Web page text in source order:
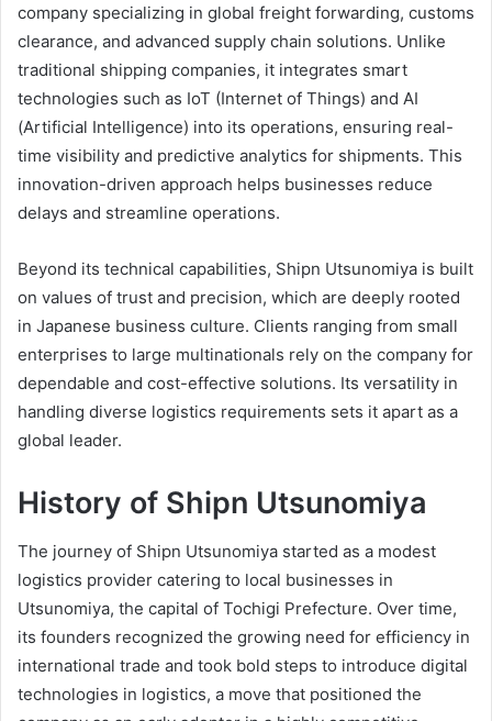
company specializing in global freight forwarding, customs
clearance, and advanced supply chain solutions. Unlike
traditional shipping companies, it integrates smart
technologies such as IoT (Internet of Things) and AI
(Artificial Intelligence) into its operations, ensuring real-
time visibility and predictive analytics for shipments. This
innovation-driven approach helps businesses reduce
delays and streamline operations.
Beyond its technical capabilities, Shipn Utsunomiya is built
on values of trust and precision, which are deeply rooted
in Japanese business culture. Clients ranging from small
enterprises to large multinationals rely on the company for
dependable and cost-effective solutions. Its versatility in
handling diverse logistics requirements sets it apart as a
global leader.
History of Shipn Utsunomiya
The journey of Shipn Utsunomiya started as a modest
logistics provider catering to local businesses in
Utsunomiya, the capital of Tochigi Prefecture. Over time,
its founders recognized the growing need for efficiency in
international trade and took bold steps to introduce digital
technologies in logistics, a move that positioned the